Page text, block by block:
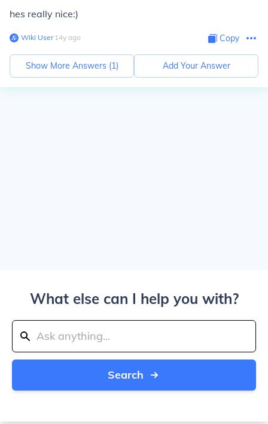
hes really nice:)
Wiki User∙14y ago Copy
Show More Answers (1) Add Your Answer
What else can I help you with?
Search